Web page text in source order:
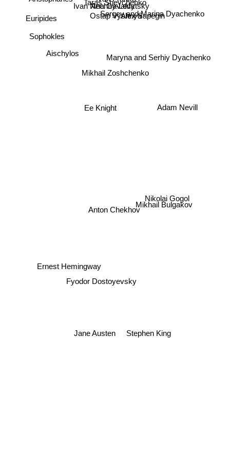
Mikhail Zoshchenko
Ostap Vyshnya
Ivan Nechuy-Levytsky
Ana Gavalda
Ee Knight
Alex Sapegin
Sergey and Marina Dyachenko
Aischylos
Adam Nevill
Aristophanes
Sophokles
Euripides
Anton Chekhov
Nikolai Gogol
Mikhail Bulgakov
Ray Bradbury
Fyodor Dostoyevsky
Ernest Hemingway
Jane Austen Stephen King